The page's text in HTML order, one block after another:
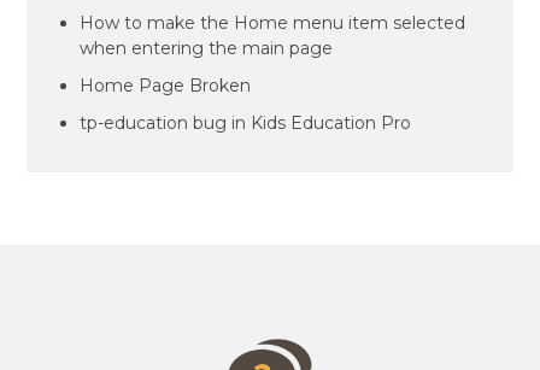
How to make the Home menu item selected
when entering the main page
Home Page Broken
tp-education bug in Kids Education Pro